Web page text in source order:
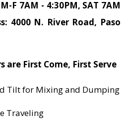
F 7AM - 4:30PM, SAT 7AM
N. River Road, Paso
are First Come, First Serve
Tilt for Mixing and Dumping
Traveling